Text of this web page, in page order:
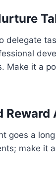
delegate
Make it a
goes a
make it